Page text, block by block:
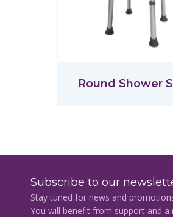
Round Shower
Subscribe to our
Stay tuned for news and
You will benefit from support and a